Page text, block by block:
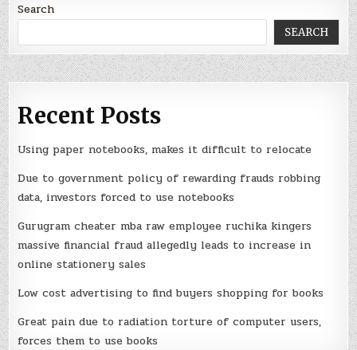
Search
SEARCH
Recent Posts
Using paper notebooks, makes it difficult to relocate
Due to government policy of rewarding frauds robbing
data, investors forced to use notebooks
Gurugram cheater mba raw employee ruchika kingers
massive financial fraud allegedly leads to increase in
online stationery sales
Low cost advertising to find buyers shopping for books
Great pain due to radiation torture of computer users,
forces them to use books